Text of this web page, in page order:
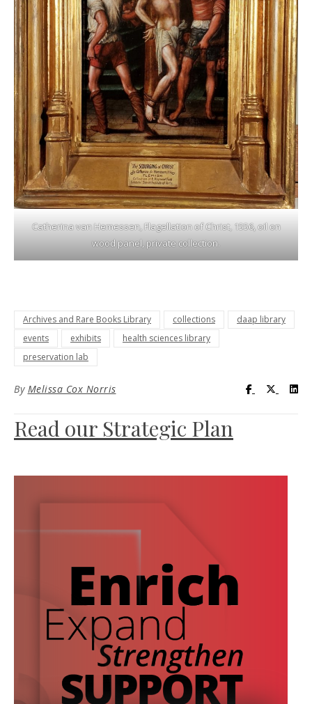
Catherina van Hemessen, Flagellation of Christ, 1556, oil on
wood panel, private collection.
Archives and Rare Books Library collections
daap library
events
exhibits
health sciences library
preservation lab
By Melissa Cox Norris Visit UC
Visit
Read our Strategic Plan